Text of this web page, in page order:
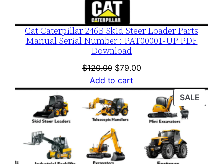
Cat Caterpillar 246B Skid Steer Loader Parts
Manual Serial Number : PAT00001-UP PDF
Download
$120.00 Original
price
was:
$120.00.
$79.00Current
is:
$79.00.
Add to cart
SALE